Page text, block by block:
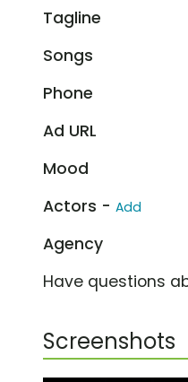
Tagline
Songs
Phone
Ad URL
Mood
Actors - Add
Agency
Have questions
Screenshots